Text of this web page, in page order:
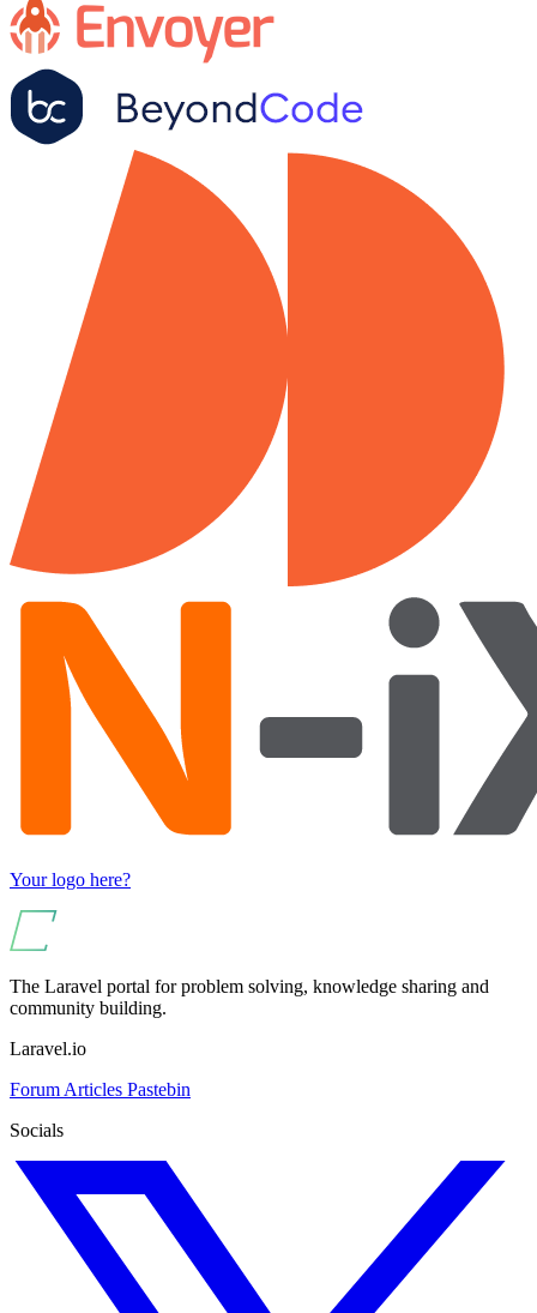
Your logo here?
The Laravel portal for problem solving, knowledge sharing and
community building.
Laravel.io
Forum Articles Pastebin
Socials